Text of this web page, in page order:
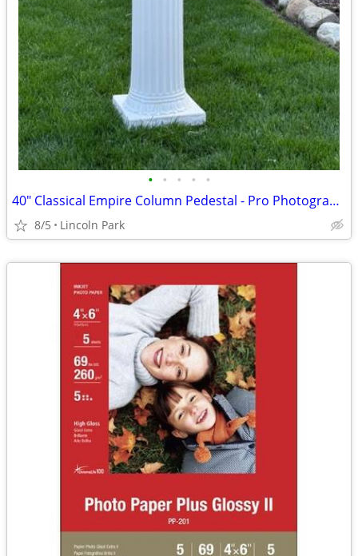
• • • • •
40" Classical Empire Column Pedestal - Pro Photography Prop
8/5 Lincoln Park